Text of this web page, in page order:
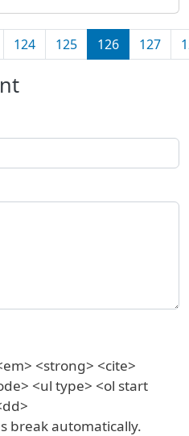
124 125 126 127
<strong> <cite>
<ul type> <ol start
break automatically.